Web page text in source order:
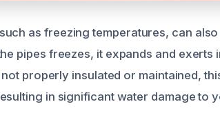
as freezing temperatures, can
pipes freezes, it expands and exerts
properly insulated or maintained,
in significant water damage to